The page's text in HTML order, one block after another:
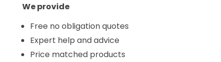
We provide
Free no obligation quotes
Expert help and advice
Price matched products